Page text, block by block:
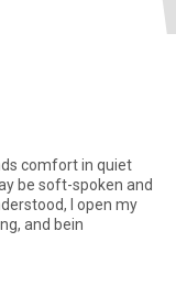
comfort in quiet
be soft-spoken and
I open my
and bein